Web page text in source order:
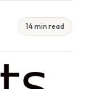
14 min read